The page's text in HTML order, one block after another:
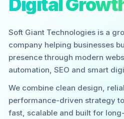
Digital
Soft Giant Technologies is a
company helping businesses
presence through modern
automation, SEO and smart
We combine clean design,
performance-driven strategy
fast, scalable and built for